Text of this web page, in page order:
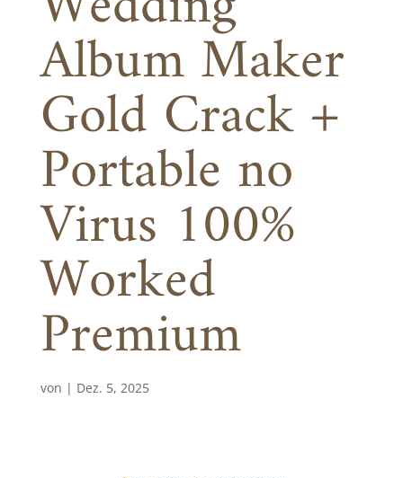
Album Maker
Gold Crack +
Portable no
Virus 100%
Worked
Premium
von | Dez. 5, 2025